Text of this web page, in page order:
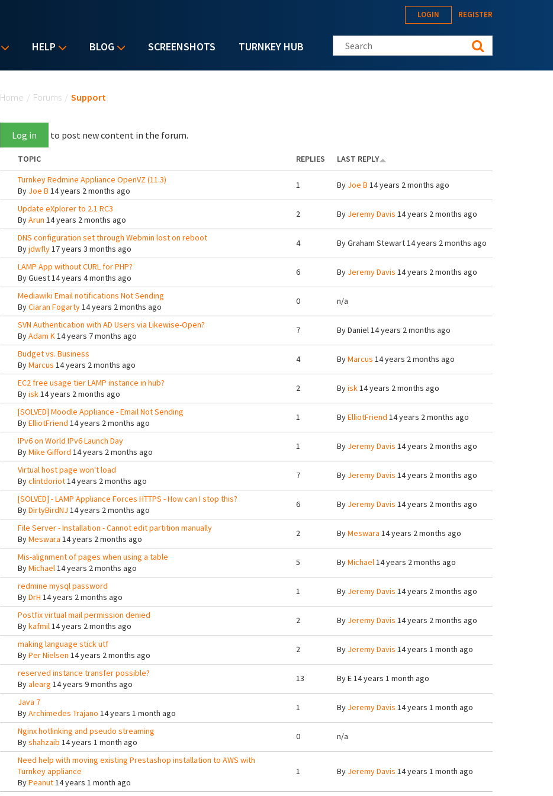
HELP BLOG SCREENSHOTS TURNKEY HUB
LOGIN REGISTER
Search this site
Home / Forums / Support
Log in to post new content in the forum.
TOPIC REPLIES
LAST REPLY
Turnkey Redmine Appliance OpenVZ (11.3)
By Joe B 14 years 2 months ago
1 By Joe B 14 years 2 months ago
Update eXplorer to 2.1 RC3
ByArun 14 years 2 months ago
2 By Jeremy Davis 14 years 2 months ago
DNS configuration set through Webmin lost on reboot
Byjdwfly17 years 3 months ago
4 ByGraham Stewart14 years 2 months ago
LAMP App without CURL for PHP?
ByGuest14 years 4 months ago
6 By Jeremy Davis 14 years 2 months ago
Mediawiki Email notifications Not Sending
ByCiaran Fogarty14 years 2 months ago
0 n/a
SVN Authentication with AD Users via Likewise-Open?
ByAdam K14 years 7 months ago
7 ByDaniel14 years 2 months ago
Budget vs. Business
ByMarcus 14 years 2 months ago
4 ByMarcus 14 years 2 months ago
EC2 free usage tier LAMP instance in hub?
Byisk14 years 2 months ago
2 Byisk14 years 2 months ago
[SOLVED] Moodle Appliance - Email Not Sending
ByElliotFriend 14 years 2 months ago
1 ByElliotFriend 14 years 2 months ago
IPv6 on World IPv6 Launch Day
ByMike Gifford 14 years 2 months ago
1 By Jeremy Davis 14 years 2 months ago
Virtual host page won't load
Byclintdoriot14 years 2 months ago
7 By Jeremy Davis 14 years 2 months ago
[SOLVED] - LAMP Appliance Forces HTTPS - How can I stop this?
ByDirtyBirdNJ 14 years 2 months ago
6 By Jeremy Davis 14 years 2 months ago
File Server - Installation - Cannot edit partition manually
ByMeswara 14 years 2 months ago
2 ByMeswara 14 years 2 months ago
Mis-alignment of pages when using a table
ByMichael14 years 2 months ago
5 ByMichael14 years 2 months ago
redmine mysql password
ByDrH 14 years 2 months ago
1 By Jeremy Davis 14 years 2 months ago
Postfix virtual mail permission denied
Bykafmil14 years 2 months ago
2 By Jeremy Davis 14 years 2 months ago
making language stick utf
ByPer Nielsen 14 years 2 months ago
2 By Jeremy Davis 14 years 1 month ago
reserved instance transfer possible?
Byalearg 14 years 9 months ago
13 ByE14 years 1 month ago
Java 7
ByArchimedes Trajano 14 years 1 month ago
1 By Jeremy Davis 14 years 1 month ago
Nginx hotlinking and pseudo streaming
Byshahzaib 14 years 1 month ago
0 n/a
Need help with moving existing Prestashop installation to AWS with
Turnkey appliance
ByPeanut14 years 1 month ago
1 By Jeremy Davis 14 years 1 month ago